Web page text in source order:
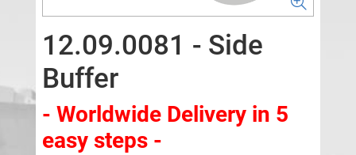
12.09.0081 - Side
Buffer
- Worldwide Delivery in 5
easy steps -